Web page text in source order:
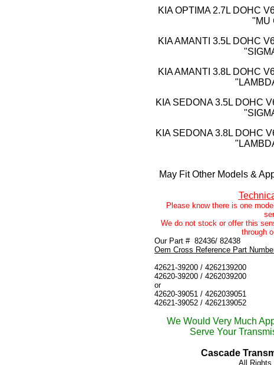
KIA OPTIMA 2.7L DOHC
"MU
KIA AMANTI 3.5L DOHC
KIA AMANTI 3.8L DOHC
KIA SEDONA 3.5L DOHC
KIA SEDONA 3.8L DOHC
May Fit Other Models &
Please know there is one
We do not stock or offer this
through
Our Part # 82436/ 82438
Oem Cross Reference Part
42621-39200 / 4262139200
42620-39200 / 4262039200
or
42620-39051 / 4262039051
42621-39052 / 4262139052
We Would Very Much
Serve Your
Cascade
All Rights